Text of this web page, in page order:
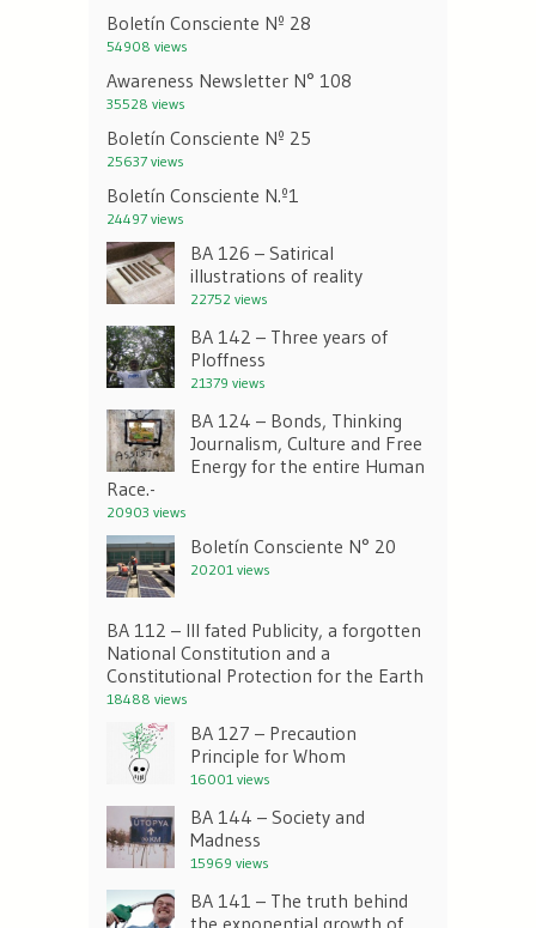
Boletín Consciente Nº 28
54908 views
Awareness Newsletter N° 108
35528 views
Boletín Consciente Nº 25
25637 views
Boletín Consciente N.º1
24497 views
BA 126 – Satirical
illustrations of reality
22752 views
BA 142 – Three years of
Ploffness
21379 views
BA 124 – Bonds, Thinking
Journalism, Culture and Free
Energy for the entire Human
Race.-
20903 views
Boletín Consciente N° 20
20201 views
BA 112 – Ill fated Publicity, a forgotten
National Constitution and a
Constitutional Protection for the Earth
18488 views
BA 127 – Precaution
Principle for Whom
16001 views
BA 144 – Society and
Madness
15969 views
BA 141 – The truth behind